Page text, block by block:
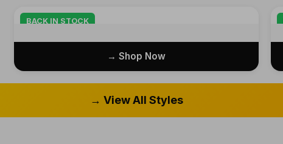
BACK IN STOCK
Shop Now →
View All Styles →